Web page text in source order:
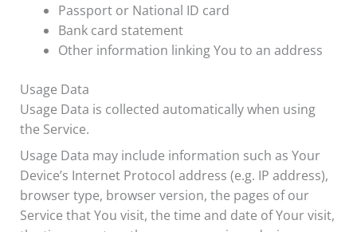
Passport or National ID card
Bank card statement
Other information linking You to an address
Usage Data
Usage Data is collected automatically when using
the Service.
Usage Data may include information such as Your
Device’s Internet Protocol address (e.g. IP address),
browser type, browser version, the pages of our
Service that You visit, the time and date of Your visit,